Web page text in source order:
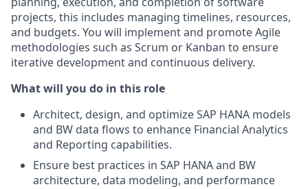
projects, this includes managing timelines, resources,
and budgets. You will implement and promote Agile
methodologies such as Scrum or Kanban to ensure
iterative development and continuous delivery.
What will you do in this role
Architect, design, and optimize SAP HANA models
and BW data flows to enhance Financial Analytics
and Reporting capabilities.
Ensure best practices in SAP HANA and BW
architecture, data modeling, and performance